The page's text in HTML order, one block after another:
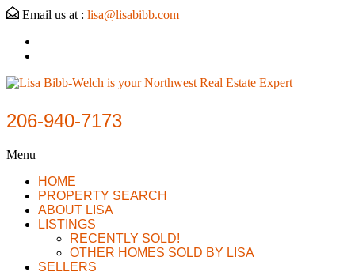
Email us at : lisa@lisabibb.com
206-940-7173
Menu
HOME
PROPERTY SEARCH
ABOUT LISA
LISTINGS
RECENTLY SOLD!
OTHER HOMES SOLD BY LISA
SELLERS